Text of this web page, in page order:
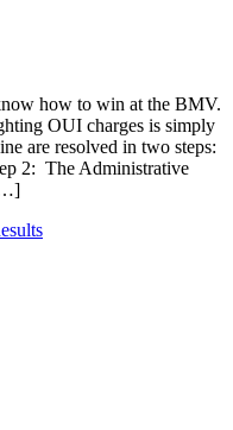
how to win at the BMV.
OUI charges is simply
are resolved in two steps:
2: The Administrative